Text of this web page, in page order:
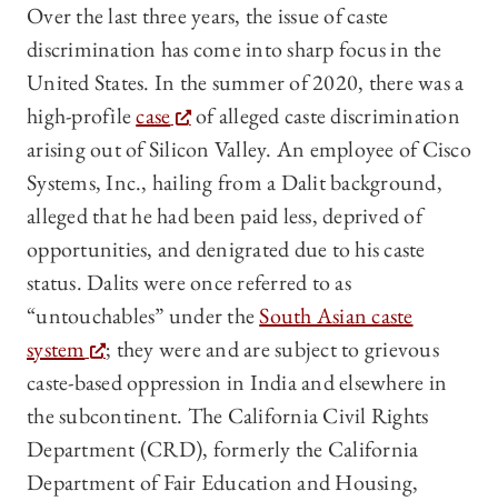
Over the last three years, the issue of caste
discrimination has come into sharp focus in the
United States. In the summer of 2020, there was a
high-profilecase
of alleged caste discrimination
arising out of Silicon Valley. An employee of Cisco
Systems, Inc., hailing from a Dalit background,
alleged that he had been paid less, deprived of
opportunities, and denigrated due to his caste
status. Dalits were once referred to as
“untouchables” under theSouth Asian caste
system
; they were and are subject to grievous
caste-based oppression in India and elsewhere in
the subcontinent. The California Civil Rights
Department (CRD), formerly the California
Department of Fair Education and Housing,